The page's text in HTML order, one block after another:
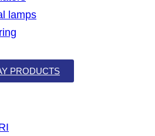
lamps
PRODUCTS